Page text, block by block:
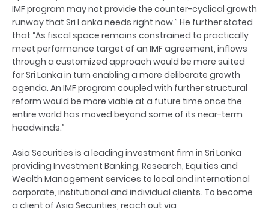
IMF program may not provide the counter-cyclical growth
runway that Sri Lanka needs right now.” He further stated
that “As fiscal space remains constrained to practically
meet performance target of an IMF agreement, inflows
through a customized approach would be more suited
for Sri Lanka in turn enabling a more deliberate growth
agenda. An IMF program coupled with further structural
reform would be more viable at a future time once the
entire world has moved beyond some of its near-term
headwinds.”
Asia Securities is a leading investment firm in Sri Lanka
providing Investment Banking, Research, Equities and
Wealth Management services to local and international
corporate, institutional and individual clients. To become
a client of Asia Securities, reach out via